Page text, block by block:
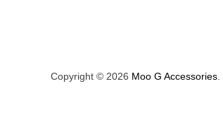
Copyright © 2026 Moo G Accessories